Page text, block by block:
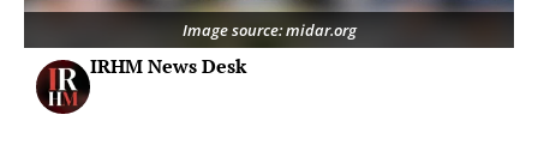
Image source: midar.org
IRHM News Desk